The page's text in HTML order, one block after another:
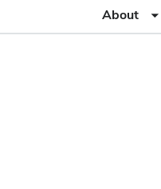
appropriate
About